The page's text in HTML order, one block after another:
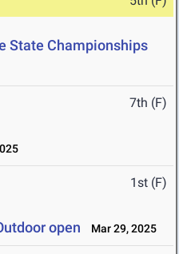
State Championships
7th (F)
1st (F)
open Mar 29, 2025